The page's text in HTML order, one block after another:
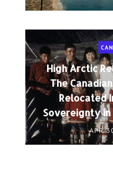
High Arctic
The
Relocated
Sovereignty
APR